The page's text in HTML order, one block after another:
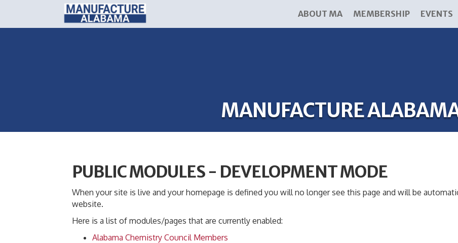
ABOUT MA MEMBERSHIP EVENTS
MANUFACTURE
PUBLIC MODULES - DEVELOPMENT MODE
When your site is live and your homepage is defined you will no longer see this page and will be
website.
Here is a list of modules/pages that are currently enabled:
Alabama Chemistry Council Members